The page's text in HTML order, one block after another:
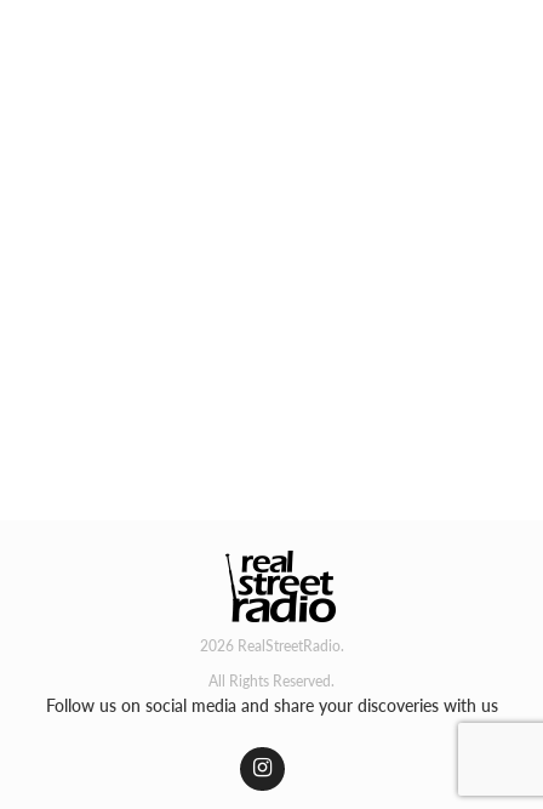
2026 RealStreetRadio.
All Rights Reserved.
Follow us on social media and share your discoveries with us